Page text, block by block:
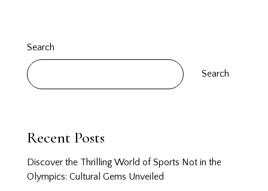
Search
Search
Recent Posts
Discover the Thrilling World of Sports Not in the
Olympics: Cultural Gems Unveiled